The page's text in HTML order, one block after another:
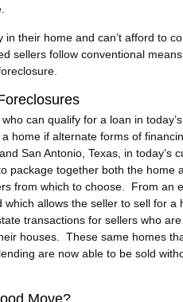
their home and can’t afford to
sellers follow conventional
can qualify for a loan in
home if alternate forms of
San Antonio, Texas, in today’s
package together both the home
from which to choose. From an
allows the seller to sell for
transactions for sellers who
houses. These same homes
are now able to be sold
Move?